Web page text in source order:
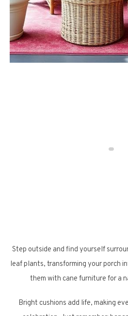
Step outside and find yourself
leaf plants, transforming your porch
them with cane furniture for a
Bright cushions add life, making